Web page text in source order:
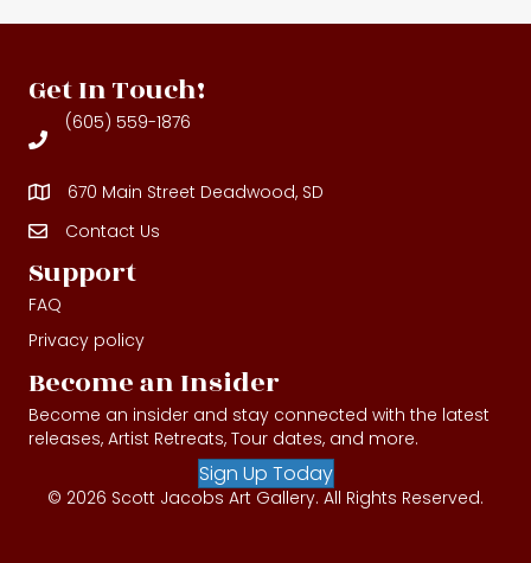
Get In Touch!
(605) 559-1876
670 Main Street Deadwood, SD
Contact Us
Contact Us
Support
FAQ
Privacy policy
Become an Insider
Become an insider and stay connected with the latest
releases, Artist Retreats, Tour dates, and more.
Sign Up Today
© 2026 Scott Jacobs Art Gallery. All Rights Reserved.